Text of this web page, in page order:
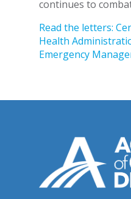
continues to
Read the letters:
Health
Emergency